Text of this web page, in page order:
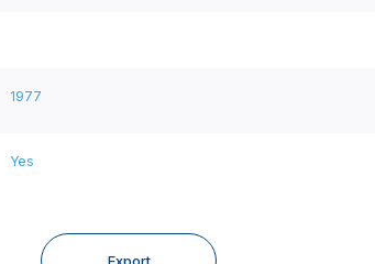
1977
Yes
Export